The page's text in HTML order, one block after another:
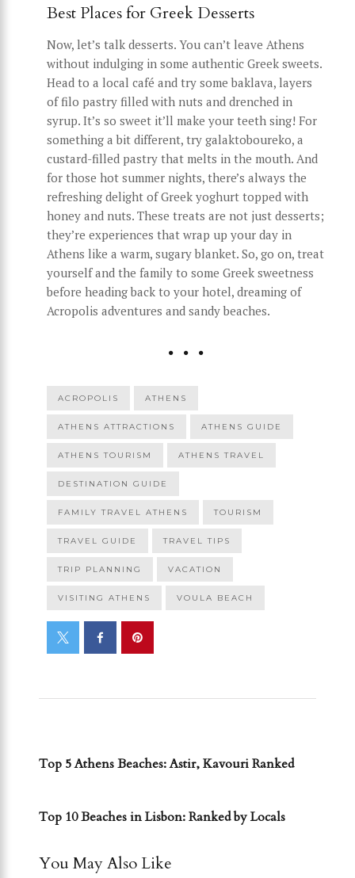
Best Places for Greek Desserts
Now, let’s talk desserts. You can’t leave Athens
without indulging in some authentic Greek sweets.
Head to a local café and try some baklava, layers
of filo pastry filled with nuts and drenched in
syrup. It’s so sweet it’ll make your teeth sing! For
something a bit different, try galaktoboureko, a
custard-filled pastry that melts in the mouth. And
for those hot summer nights, there’s always the
refreshing delight of Greek yoghurt topped with
honey and nuts. These treats are not just desserts;
they’re experiences that wrap up your day in
Athens like a warm, sugary blanket. So, go on, treat
yourself and the family to some Greek sweetness
before heading back to your hotel, dreaming of
Acropolis adventures and sandy beaches.
ACROPOLIS ATHENS
ATHENS ATTRACTIONS ATHENS GUIDE
ATHENS TOURISM ATHENS TRAVEL
DESTINATION GUIDE
FAMILY TRAVEL ATHENS TOURISM
TRAVEL GUIDE TRAVEL TIPS
TRIP PLANNING VACATION
VISITING ATHENS VOULA BEACH
Top 5 Athens Beaches: Astir, Kavouri Ranked
Top 10 Beaches in Lisbon: Ranked by Locals
You May Also Like